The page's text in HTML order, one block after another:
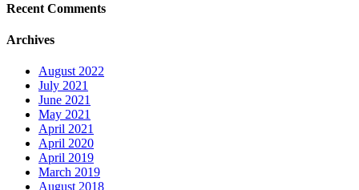
Recent Comments
Archives
August 2022
July 2021
June 2021
May 2021
April 2021
April 2020
April 2019
March 2019
August 2018